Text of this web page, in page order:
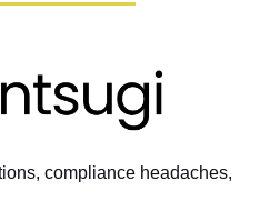
compliance headaches,